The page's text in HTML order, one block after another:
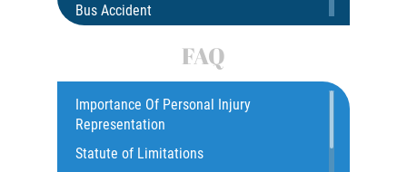
Bus Accident
Catastrophic Injury
Common Injuries
Construction Accidents
Importance Of Personal Injury
Representation
Statute of Limitations
FAQ